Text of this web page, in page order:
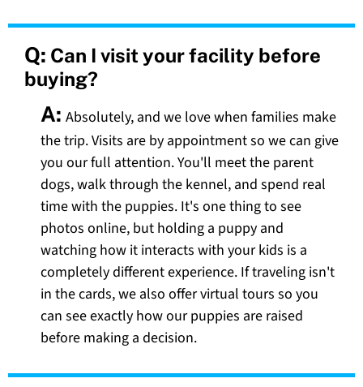
Q: Can I visit your facility before
buying?
A: Absolutely, and we love when families make
the trip. Visits are by appointment so we can give
you our full attention. You'll meet the parent
dogs, walk through the kennel, and spend real
time with the puppies. It's one thing to see
photos online, but holding a puppy and
watching how it interacts with your kids is a
completely different experience. If traveling isn't
in the cards, we also offer virtual tours so you
can see exactly how our puppies are raised
before making a decision.